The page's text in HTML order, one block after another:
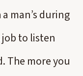
man’s during
job to listen
The more you